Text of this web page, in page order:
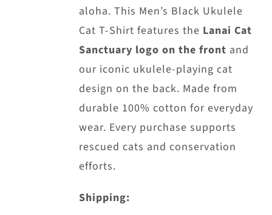
be
chosen
on
the
product
page
aloha. This Men’s Black Ukulele
Cat T-Shirt features the Lanai Cat
Sanctuary logo on the front and
our iconic ukulele-playing cat
design on the back. Made from
durable 100% cotton for everyday
wear. Every purchase supports
rescued cats and conservation
efforts.
Shipping: